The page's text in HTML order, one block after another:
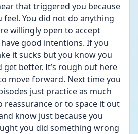
that triggered you because
feel. You did not do anything
willingly open to accept
good intentions. If you
it sucks but you know you
get better. It’s rough out here
move forward. Next time you
just practice as much
reassurance or to space it out
know just because you
you did something wrong